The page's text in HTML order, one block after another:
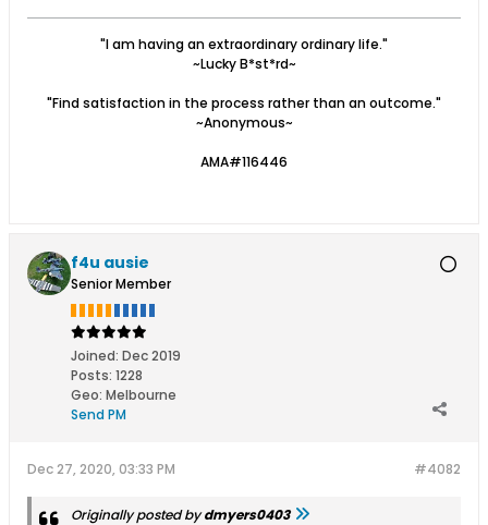
"I am having an extraordinary ordinary life."
~Lucky B*st*rd~
"Find satisfaction in the process rather than an outcome."
~Anonymous~
AMA#116446
f4u ausie
Senior Member
Joined: Dec 2019
Posts: 1228
Geo: Melbourne
Send PM
#4082
Dec 27, 2020, 03:33 PM
Originally posted bydmyers0403